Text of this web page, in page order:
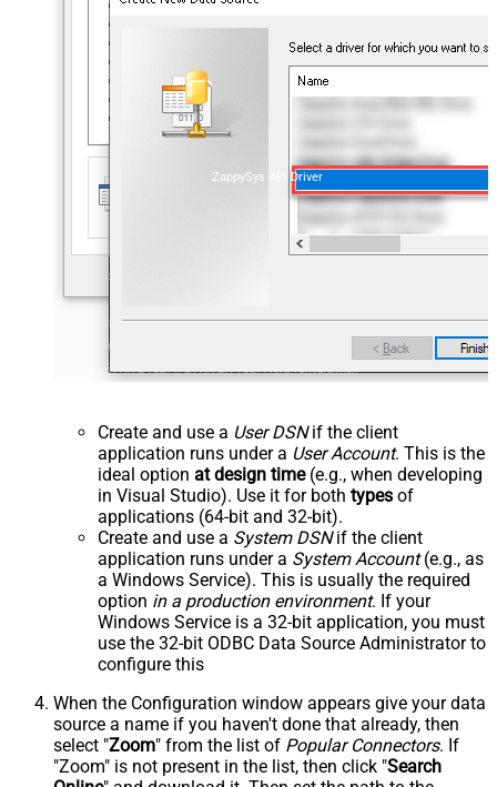
ZappySys API Driver
Create and use a User DSNif the client
application runs under a User Account. This is the
ideal option at design time(e.g., when developing
in Visual Studio). Use it for both types of
applications (64-bit and 32-bit).
Create and use a System DSNif the client
application runs under a System Account(e.g., as
a Windows Service). This is usually the required
option in a production environment. If your
Windows Service is a 32-bit application, you must
use the 32-bit ODBC Data Source Administrator to
configure this
When the Configuration window appears give your data
source a name if you haven't done that already, then
select "Zoom" from the list of Popular Connectors. If
"Zoom" is not present in the list, then click "Search